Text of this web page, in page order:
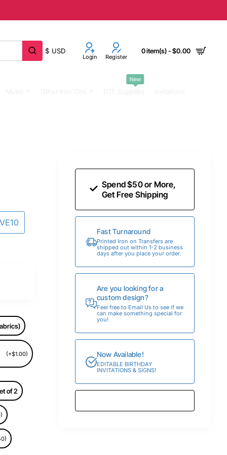
$ USD
Login Register
0 item(s) - $0.00
New
(+$1.00)
of 2
Spend $50 or More,
Get Free Shipping
Fast Turnaround
Printed Iron on Transfers are
shipped out within 1-2 business
days after you place your order.
Are you looking for a
custom design?
Feel free to Email Us to see if we
can make something special for
you!
Now Available!
EDITABLE BIRTHDAY
INVITATIONS & SIGNS!